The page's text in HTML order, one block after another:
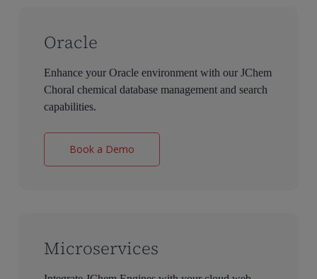
Oracle
Enhance your Oracle environment with our JChem
Choral chemical database management and search
capabilities.
Book a Demo
Microservices